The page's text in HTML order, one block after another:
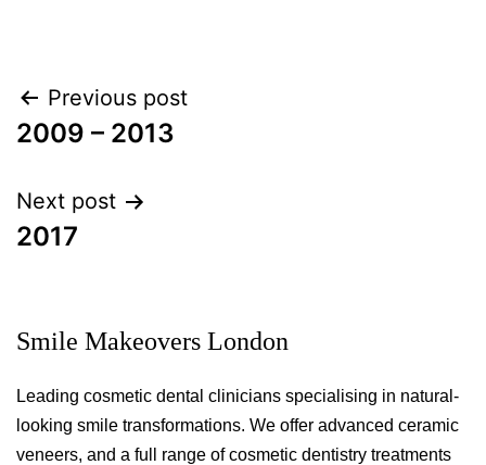
Post
navigation
Previous post
2009 – 2013
Next post
2017
Smile Makeovers London
Leading cosmetic dental clinicians specialising in natural-
looking smile transformations. We offer advanced ceramic
veneers, and a full range of cosmetic dentistry treatments